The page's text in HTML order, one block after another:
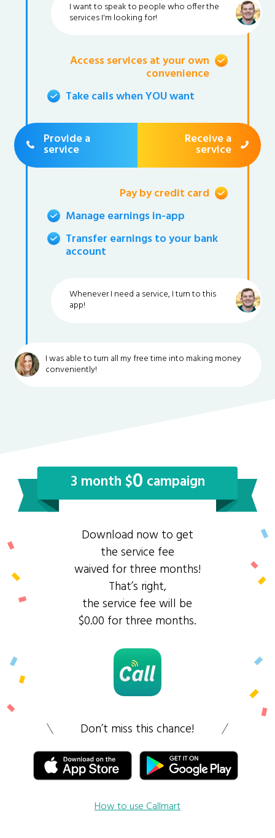
I want to speak to people who offer the
services I'm looking for!
Access services at your own
convenience
Take calls when YOU want
Provide a
service
Receive a
service
Pay by credit card
Manage earnings in-app
Transfer earnings to your bank
account
Whenever I need a service, I turn to this
app!
I was able to turn all my free time into making money
conveniently!
3 month $0 campaign
Download now to get
the service fee
waived for three months!
That’s right,
the service fee will be
$0.00 for three months.
Don’t miss this chance!
How to use Callmart